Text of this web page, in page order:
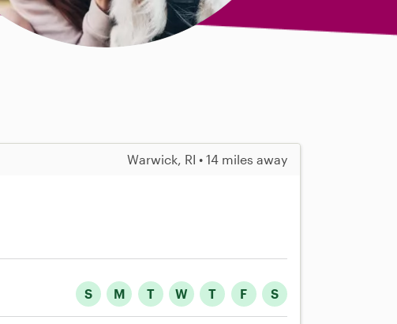
Warwick, RI • 14 miles away
S M T W T F S